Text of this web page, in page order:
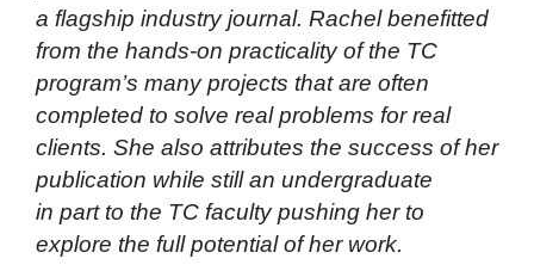
a flagship industry journal. Rachel benefitted
from the hands-on practicality of the TC
program’s many projects that are often
completed to solve real problems for real
clients. She also attributes the success of her
publication while still an undergraduate
in part to the TC faculty pushing her to
explore the full potential of her work.